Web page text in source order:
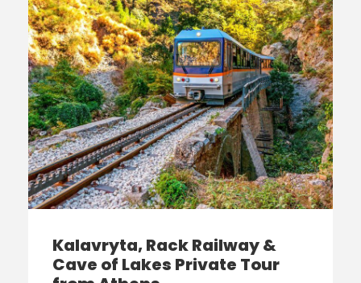
Kalavryta, Rack Railway &
Cave of Lakes Private Tour